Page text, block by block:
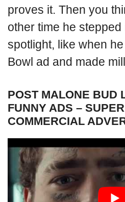
proves it. Then you
other time he
spotlight, like when
Bowl ad and made
POST MALONE BUD
FUNNY ADS –
COMMERCIAL